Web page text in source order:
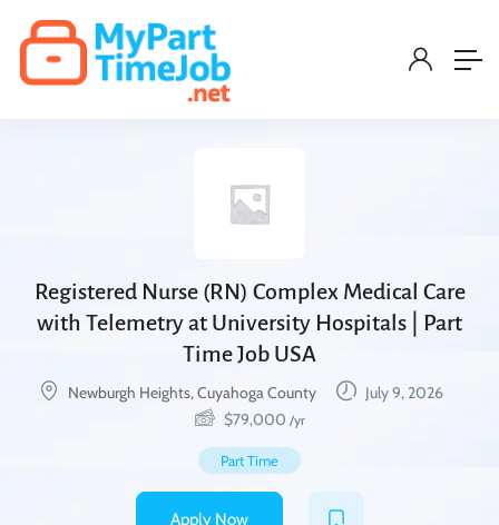
Registered Nurse (RN) Complex Medical Care
with Telemetry at University Hospitals | Part
Time Job USA
Newburgh Heights, Cuyahoga County
July 9, 2026
$79,000 /yr
Part Time
Apply Now